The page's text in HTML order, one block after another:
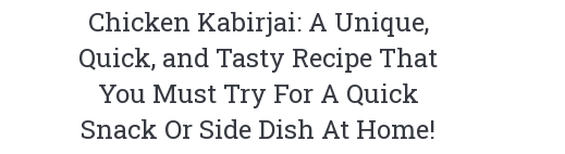
Chicken Kabirjai: A Unique,
Quick, and Tasty Recipe That
You Must Try For A Quick
Snack Or Side Dish At Home!